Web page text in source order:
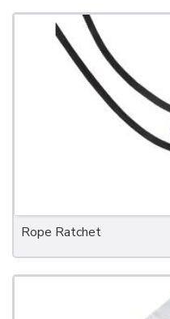
Rope Ratchet